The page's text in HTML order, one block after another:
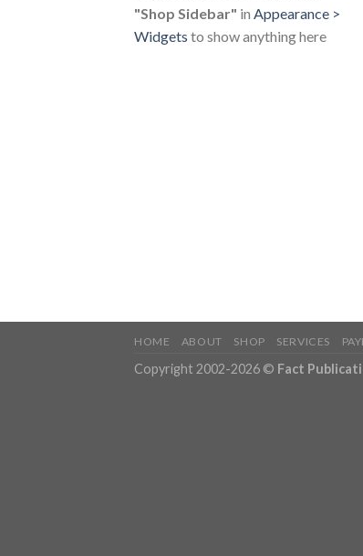
"Shop Sidebar" in Appearance >
Widgets to show anything here
HOME ABOUT SHOP SERVICES
Copyright 2002-2026 © Fact